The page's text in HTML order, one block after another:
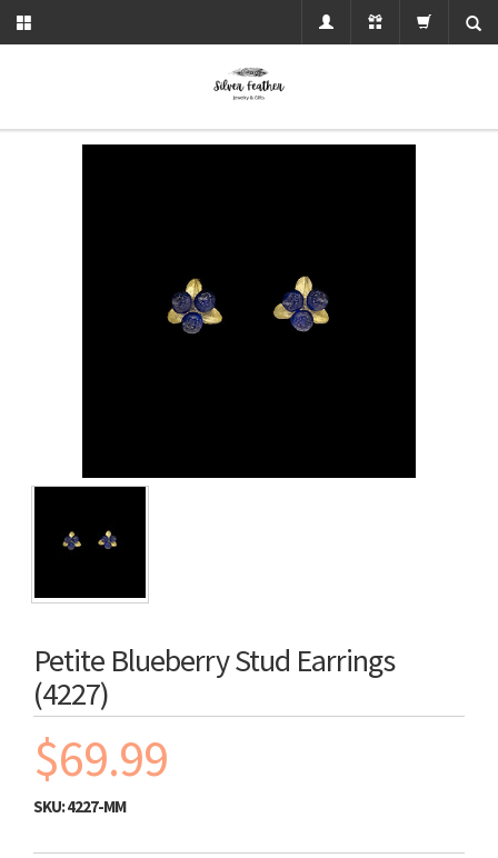
Petite Blueberry Stud Earrings
(4227)
$69.99
SKU:4227-MM